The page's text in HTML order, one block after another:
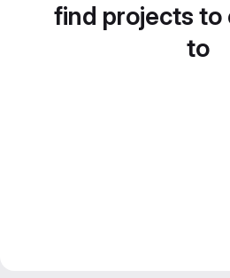
find projects to
to